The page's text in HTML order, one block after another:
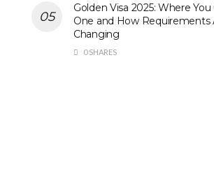
Golden Visa 2025: Where
One and How Requirements
Changing
0 SHARES